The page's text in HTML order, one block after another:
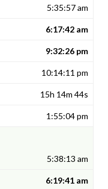
5:35:57 am
6:17:42 am
9:32:26 pm
10:14:11 pm
15h 14m 44s
1:55:04 pm
5:38:13 am
6:19:41 am